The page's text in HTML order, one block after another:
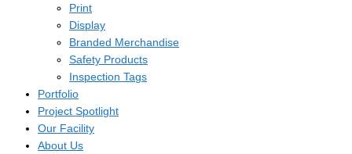
Print
Display
Branded Merchandise
Safety Products
Inspection Tags
Portfolio
Project Spotlight
Our Facility
About Us